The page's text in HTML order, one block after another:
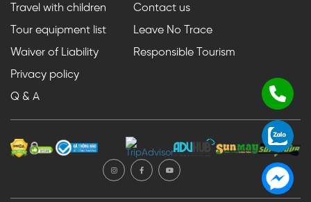
Travel with children
Tour equipment list
Waiver of Liability
Privacy policy
Q & A
Contact us
Leave No Trace
Responsible Tourism